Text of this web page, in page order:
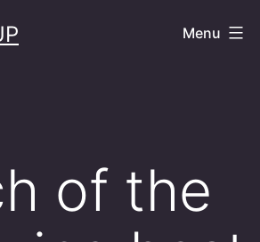
Menu
of the